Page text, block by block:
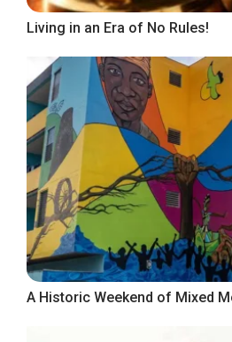
Living in an Era of No Rules!
A Historic Weekend of Mixed